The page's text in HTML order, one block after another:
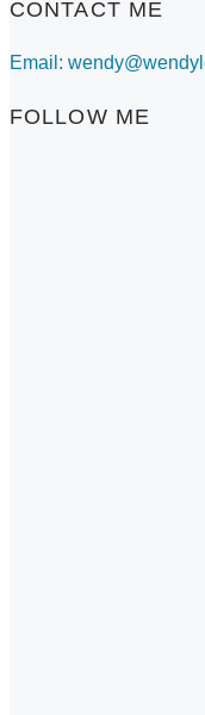
CONTACT ME
Email:
FOLLOW ME